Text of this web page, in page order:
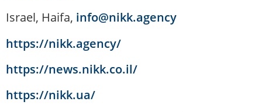
Israel, Haifa, info@nikk.agency
https://nikk.agency/
https://news.nikk.co.il/
https://nikk.ua/